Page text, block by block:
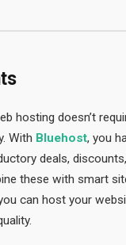
hosting doesn’t
With Bluehost, you
deals,
these with smart
can host your